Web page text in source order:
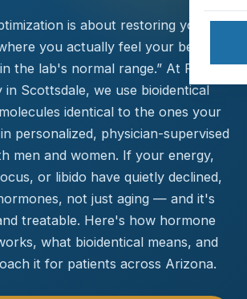
is about restoring your
you actually feel your best —
the lab's normal range.” At Focal
in Scottsdale, we use bioidentical
identical to the ones your
personalized, physician-supervised
men and women. If your energy,
or libido have quietly declined,
not just aging — and it's
treatable. Here's how hormone
what bioidentical means, and
it for patients across Arizona.